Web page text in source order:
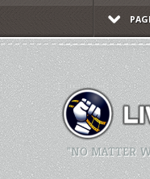
"NO MATTER